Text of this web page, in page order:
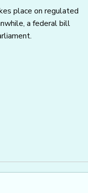
place on regulated
a federal bill